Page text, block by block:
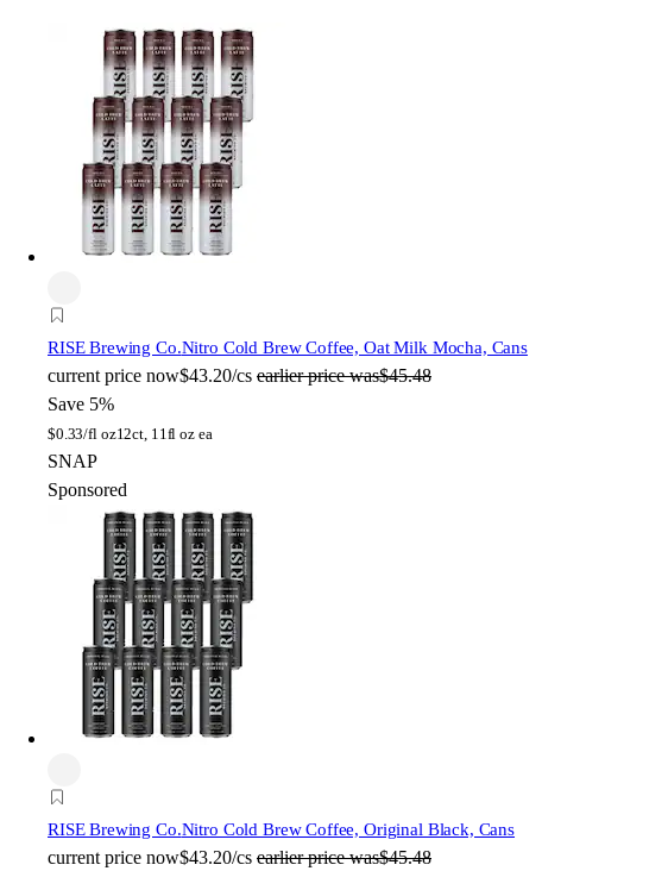
RISE Brewing Co.Nitro Cold Brew Coffee, Oat Milk Mocha, Cans
current price now$43.20/cs earlier price was$45.48
Save 5%
$0.33/fl oz12ct, 11fl oz ea
SNAP
Sponsored
RISE Brewing Co.Nitro Cold Brew Coffee, Original Black, Cans
current price now$43.20/cs earlier price was$45.48